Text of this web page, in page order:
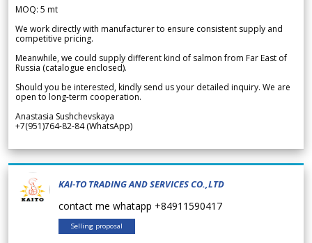
MOQ: 5 mt
We work directly with manufacturer to ensure consistent supply and
competitive pricing.
Meanwhile, we could supply different kind of salmon from Far East of
Russia (catalogue enclosed).
Should you be interested, kindly send us your detailed inquiry. We are
open to long-term cooperation.
Anastasia Sushchevskaya
+7(951)764-82-84 (WhatsApp)
KAI-TO TRADING AND SERVICES CO.,LTD
contact me whatapp +84911590417
Selling proposal